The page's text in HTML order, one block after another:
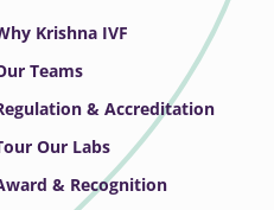
Krishna IVF
Teams
& Accreditation
Our Labs
& Recognition